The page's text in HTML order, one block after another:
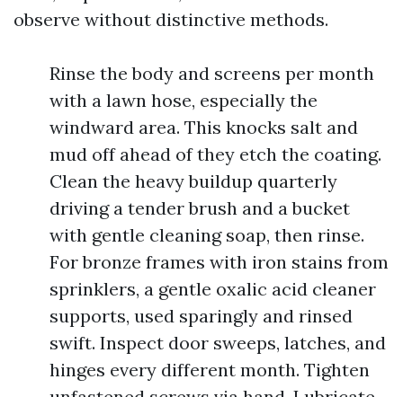
observe without distinctive methods.
Rinse the body and screens per month
with a lawn hose, especially the
windward area. This knocks salt and
mud off ahead of they etch the coating.
Clean the heavy buildup quarterly
driving a tender brush and a bucket
with gentle cleaning soap, then rinse.
For bronze frames with iron stains from
sprinklers, a gentle oxalic acid cleaner
supports, used sparingly and rinsed
swift. Inspect door sweeps, latches, and
hinges every different month. Tighten